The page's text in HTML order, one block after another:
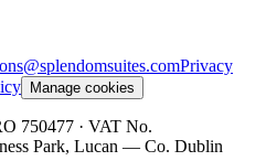
Privacy
Manage cookies
750477 · VAT No.
Park, Lucan — Co. Dublin